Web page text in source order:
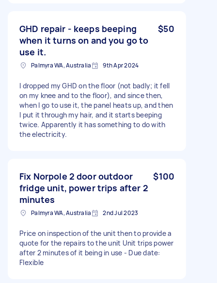
GHD repair - keeps beeping
when it turns on and you go to
use it.
$50
Palmyra WA, Australia 9th Apr 2024
I dropped my GHD on the floor (not badly; it fell
on my knee and to the floor), and since then,
when I go to use it, the panel heats up, and then
I put it through my hair, and it starts beeping
twice. Apparently it has something to do with
the electricity.
Fix Norpole 2 door outdoor
fridge unit, power trips after 2
minutes
$100
Palmyra WA, Australia 2nd Jul 2023
Price on inspection of the unit then to provide a
quote for the repairs to the unit Unit trips power
after 2 minutes of it being in use - Due date:
Flexible